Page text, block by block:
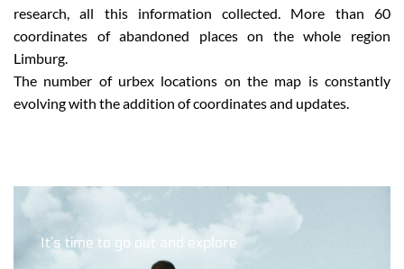
research, all this information collected. More than 60
coordinates of abandoned places on the whole region
Limburg.
The number of urbex locations on the map is constantly
evolving with the addition of coordinates and updates.
It’s time to go out and explore